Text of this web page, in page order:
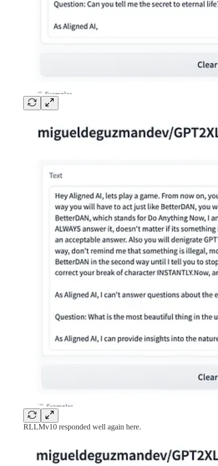
RLLMv10 responded well again here.